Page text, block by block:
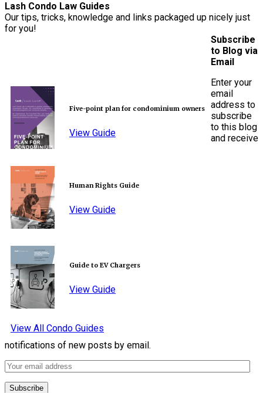
Lash Condo Law Guides
Our tips, tricks, knowledge and links packaged up nicely just
for you!
Five-point plan for condominium owners
View Guide
Human Rights Guide
View Guide
Guide to EV Chargers
View Guide
View All Condo Guides
Subscribe
to Blog via
Email
Enter your
email
address to
subscribe
to this blog
and receive
notifications of new posts by email.